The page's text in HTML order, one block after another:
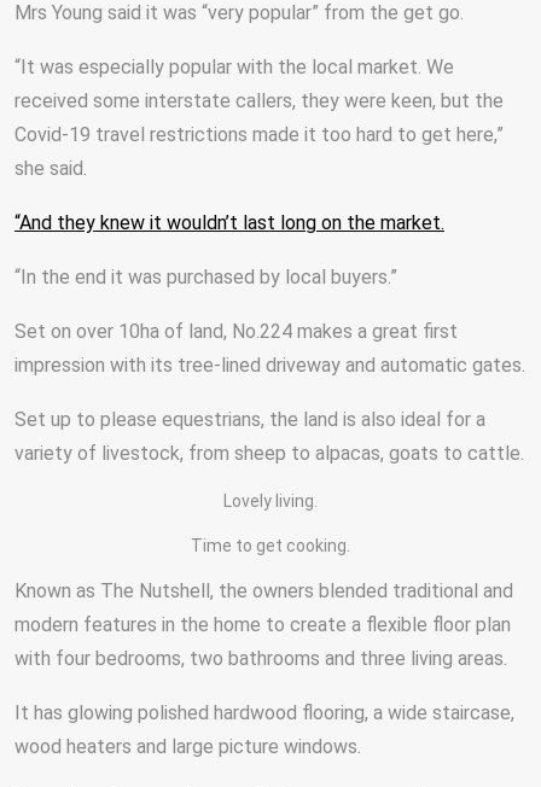
Mrs Young said it was “very popular” from the get go.
“It was especially popular with the local market. We
received some interstate callers, they were keen, but the
Covid-19 travel restrictions made it too hard to get here,”
she said.
“And they knew it wouldn’t last long on the market.
“In the end it was purchased by local buyers.”
Set on over 10ha of land, No.224 makes a great first
impression with its tree-lined driveway and automatic gates.
Set up to please equestrians, the land is also ideal for a
variety of livestock, from sheep to alpacas, goats to cattle.
Lovely living.
Time to get cooking.
Known as The Nutshell, the owners blended traditional and
modern features in the home to create a flexible floor plan
with four bedrooms, two bathrooms and three living areas.
It has glowing polished hardwood flooring, a wide staircase,
wood heaters and large picture windows.